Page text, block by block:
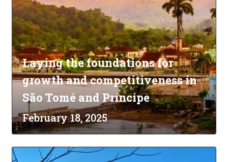
Laying the foundations for
growth and competitiveness in
São Tomé and Príncipe
February 18, 2025